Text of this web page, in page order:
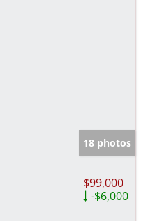
18 photos
$99,000
-$6,000